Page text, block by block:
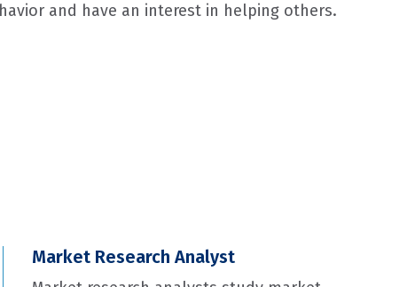
and have an interest in helping others.
Market Research Analyst